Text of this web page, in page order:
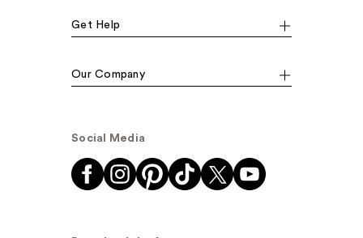
Get Help
Our Company
Social Media